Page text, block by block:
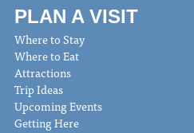
PLAN A VISIT
Where to Stay
Where to Eat
Attractions
Trip Ideas
Upcoming Events
Getting Here